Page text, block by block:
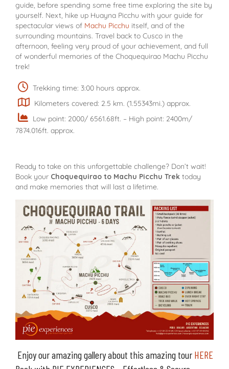
guide, before spending some free time exploring the site by
yourself. Next, hike up Huayna Picchu with your guide for
spectacular views of Machu Picchu itself, and of the
surrounding mountains. Travel back to Cusco in the
afternoon, feeling very proud of your achievement, and full
of wonderful memories of the Choquequirao Machu Picchu
trek!
Trekking time: 3:00 hours approx.
Kilometers covered: 2.5 km. (1.55343mi.) approx.
Low point: 2000/ 6561.68ft. – High point: 2400m/
7874.016ft. approx.
Ready to take on this unforgettable challenge? Don’t wait!
Book your Choquequirao to Machu Picchu Trek today
and make memories that will last a lifetime.
Enjoy our amazing gallery about this amazing tour HERE